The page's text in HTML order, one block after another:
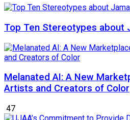
Top Ten Stereotypes about
Melanated AI: A New
Artists and Creators of Color
47